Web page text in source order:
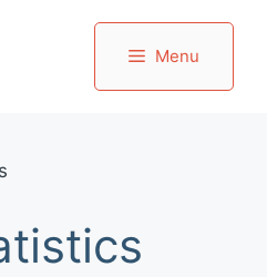
Menu